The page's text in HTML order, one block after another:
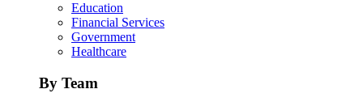
Education
Financial Services
Government
Healthcare
By Team